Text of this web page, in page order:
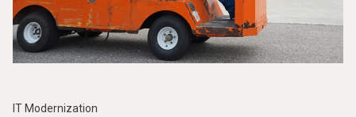
IT Modernization